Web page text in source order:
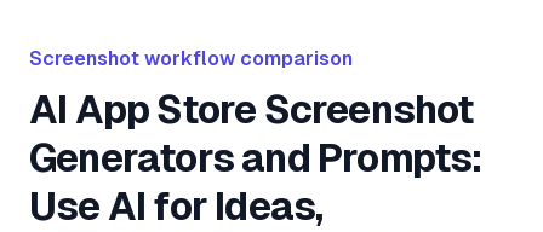
Screenshot workflow comparison
AI App Store Screenshot
Generators and Prompts:
Use AI for Ideas,